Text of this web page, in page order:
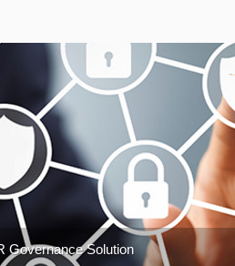
Governance Solution